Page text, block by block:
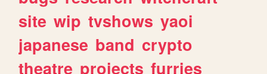
site wip tvshows yaoi
japanese band crypto
theatre projects furries